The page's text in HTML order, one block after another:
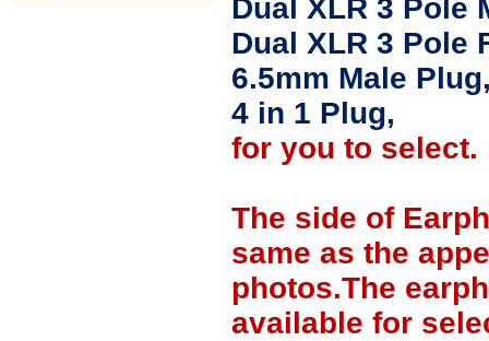
Dual XLR 3 Pole
Dual XLR 3 Pole
6.5mm Male
4 in 1 Plug,
for you to select.
The side of
same as the
photos.The
available for